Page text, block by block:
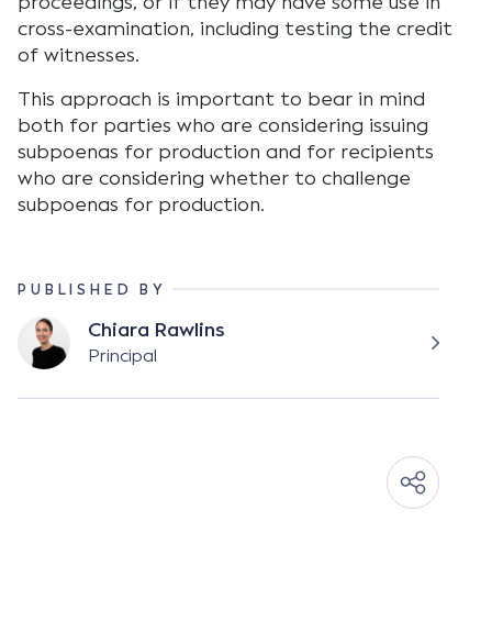
cross-examination, including testing the credit
of witnesses.
This approach is important to bear in mind
both for parties who are considering issuing
subpoenas for production and for recipients
who are considering whether to challenge
subpoenas for production.
PUBLISHED BY
Chiara Rawlins
Principal